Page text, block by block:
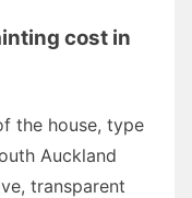
cost in
the house, type
Auckland
transparent